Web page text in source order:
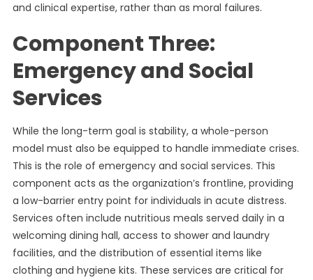
and clinical expertise, rather than as moral failures.
Component Three:
Emergency and Social
Services
While the long-term goal is stability, a whole-person
model must also be equipped to handle immediate crises.
This is the role of emergency and social services. This
component acts as the organization’s frontline, providing
a low-barrier entry point for individuals in acute distress.
Services often include nutritious meals served daily in a
welcoming dining hall, access to shower and laundry
facilities, and the distribution of essential items like
clothing and hygiene kits. These services are critical for